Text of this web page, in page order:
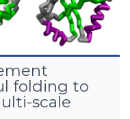
folding to
scale